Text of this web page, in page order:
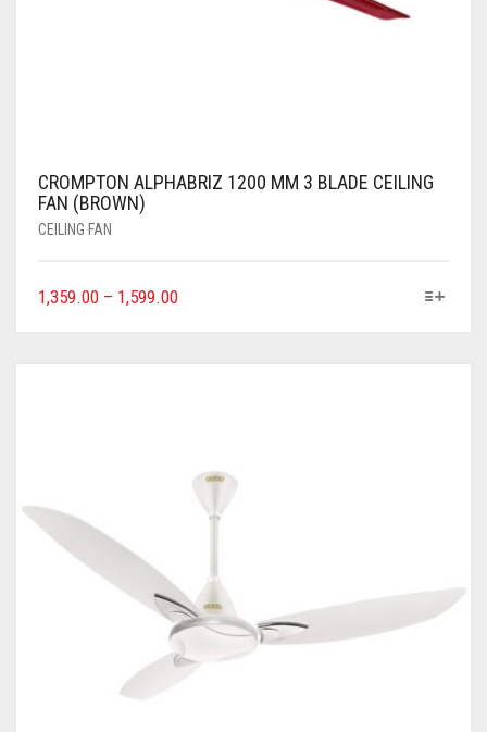
CROMPTON ALPHABRIZ 1200 MM 3 BLADE CEILING
FAN (BROWN)
CEILING FAN
1,359.00 – 1,599.00